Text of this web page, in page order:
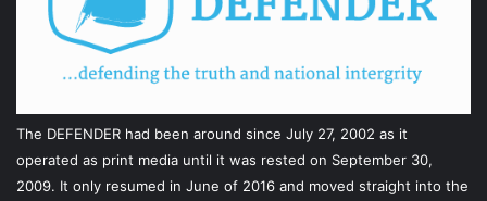
The DEFENDER had been around since July 27, 2002 as it
operated as print media until it was rested on September 30,
2009. It only resumed in June of 2016 and moved straight into the